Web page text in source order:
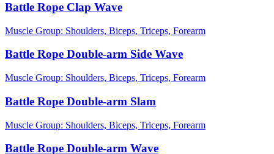
Battle Rope Clap Wave
Muscle Group: Shoulders, Biceps, Triceps, Forearm
Battle Rope Double-arm Side Wave
Muscle Group: Shoulders, Biceps, Triceps, Forearm
Battle Rope Double-arm Slam
Muscle Group: Shoulders, Biceps, Triceps, Forearm
Battle Rope Double-arm Wave